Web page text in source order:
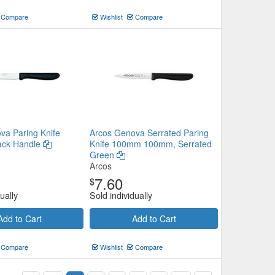
Wishlist Compare
Paring Knife
Handle
to Cart
Arcos Genova Serrated Paring
Knife 100mm 100mm, Serrated
Green
Arcos
$7.60
Sold individually
Add to Cart
Wishlist Compare